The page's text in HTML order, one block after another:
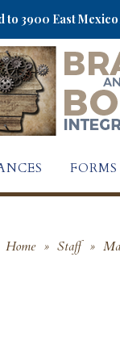
3900 East
FORMS
Home » Staff »